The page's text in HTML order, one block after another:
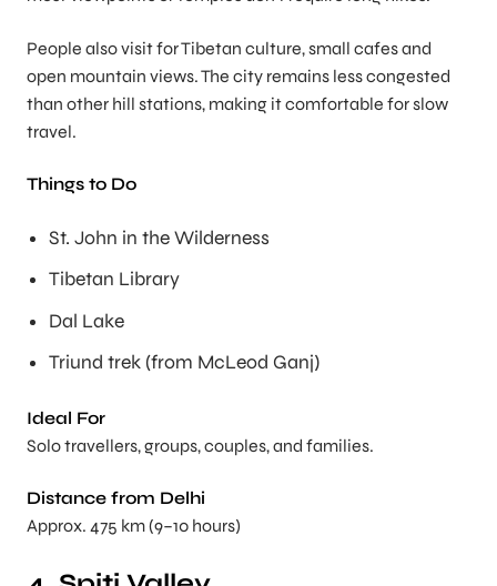
People also visit for Tibetan culture, small cafes and
open mountain views. The city remains less congested
than other hill stations, making it comfortable for slow
travel.
Things to Do
St. John in the Wilderness
Tibetan Library
Dal Lake
Triund trek (from McLeod Ganj)
Ideal For
Solo travellers, groups, couples, and families.
Distance from Delhi
Approx. 475 km (9–10 hours)